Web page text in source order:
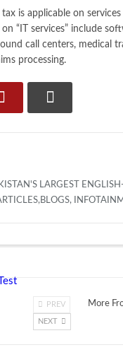
is applicable on
“IT services” include
call centers,
processing.
LARGEST
More
PREV
NEXT